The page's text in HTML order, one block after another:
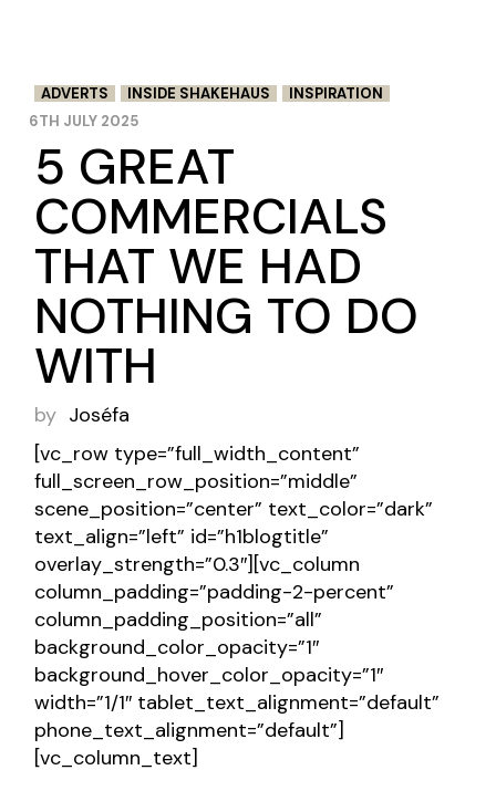
ADVERTS INSIDE SHAKEHAUS
INSPIRATION
6TH JULY 2025
5 GREAT
COMMERCIALS
THAT WE HAD
NOTHING TO DO
WITH
by Joséfa
[vc_row type=”full_width_content”
full_screen_row_position=”middle”
scene_position=”center” text_color=”dark”
text_align=”left” id=”h1blogtitle”
overlay_strength=”0.3″][vc_column
column_padding=”padding-2-percent”
column_padding_position=”all”
background_color_opacity=”1″
background_hover_color_opacity=”1″
width=”1/1″ tablet_text_alignment=”default”
phone_text_alignment=”default”]
[vc_column_text]